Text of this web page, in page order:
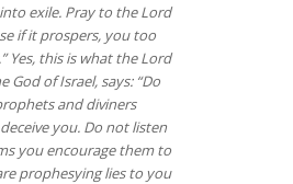
exile. Pray to the Lord
if it prospers, you too
Yes, this is what the Lord
God of Israel, says: “Do
and diviners
you. Do not listen
you encourage them to
prophesying lies to you